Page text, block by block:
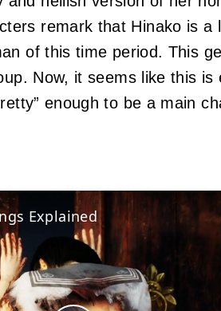
remark that Hinako is a
of this time period. This
Now, it seems like this
enough to be a main
Explained